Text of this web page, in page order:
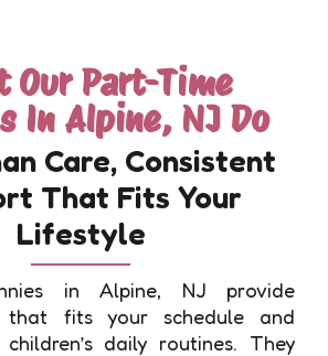
Our Part-Time
In Alpine, NJ Do
Care, Consistent
That Fits Your
Lifestyle
in Alpine, NJ provide
that fits your schedule and
daily routines. They